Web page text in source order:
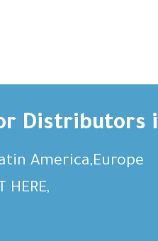
Distributors
America,Europe
HERE,